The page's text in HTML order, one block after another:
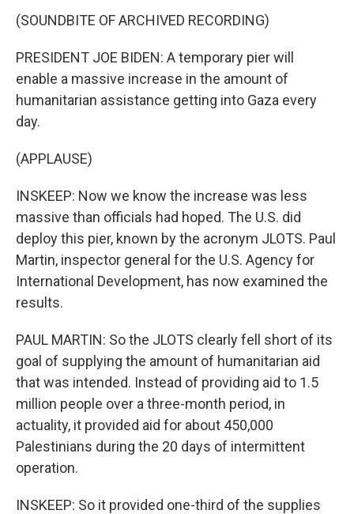
(SOUNDBITE OF ARCHIVED RECORDING)
PRESIDENT JOE BIDEN: A temporary pier will
enable a massive increase in the amount of
humanitarian assistance getting into Gaza every
day.
(APPLAUSE)
INSKEEP: Now we know the increase was less
massive than officials had hoped. The U.S. did
deploy this pier, known by the acronym JLOTS. Paul
Martin, inspector general for the U.S. Agency for
International Development, has now examined the
results.
PAUL MARTIN: So the JLOTS clearly fell short of its
goal of supplying the amount of humanitarian aid
that was intended. Instead of providing aid to 1.5
million people over a three-month period, in
actuality, it provided aid for about 450,000
Palestinians during the 20 days of intermittent
operation.
INSKEEP: So it provided one-third of the supplies